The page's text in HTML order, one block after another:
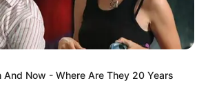
And Now - Where Are They 20 Years